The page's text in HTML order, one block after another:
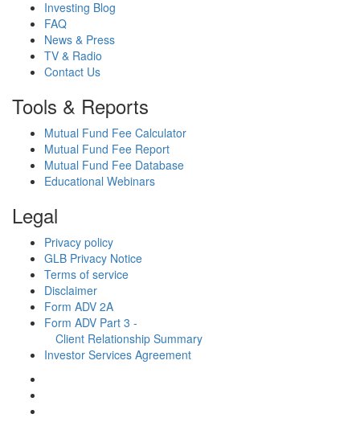
Investing Blog
FAQ
News & Press
TV & Radio
Contact Us
Tools & Reports
Mutual Fund Fee Calculator
Mutual Fund Fee Report
Mutual Fund Fee Database
Educational Webinars
Legal
Privacy policy
GLB Privacy Notice
Terms of service
Disclaimer
Form ADV 2A
Form ADV Part 3 -
Client Relationship Summary
Investor Services Agreement